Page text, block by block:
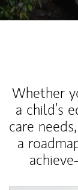
Whether
a child’s
care
a